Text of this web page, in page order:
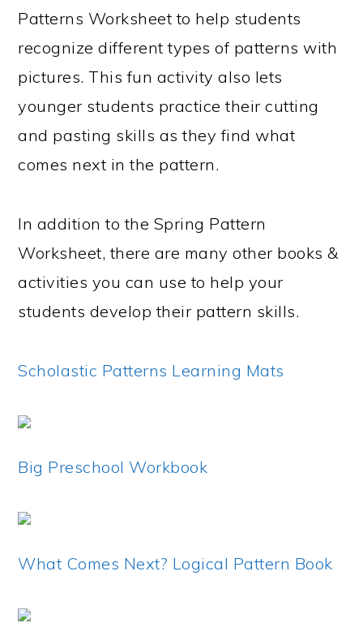
Patterns Worksheet to help students
recognize different types of patterns with
pictures. This fun activity also lets
younger students practice their cutting
and pasting skills as they find what
comes next in the pattern.
In addition to the Spring Pattern
Worksheet, there are many other books &
activities you can use to help your
students develop their pattern skills.
Scholastic Patterns Learning Mats
Big Preschool Workbook
What Comes Next? Logical Pattern Book